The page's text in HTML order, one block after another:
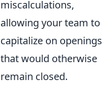
miscalculations,
allowing your team to
capitalize on openings
that would otherwise
remain closed.